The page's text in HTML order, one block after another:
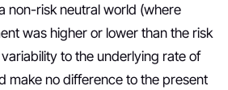
non-risk neutral world (where
was higher or lower than the risk
to the underlying rate of
make no difference to the present